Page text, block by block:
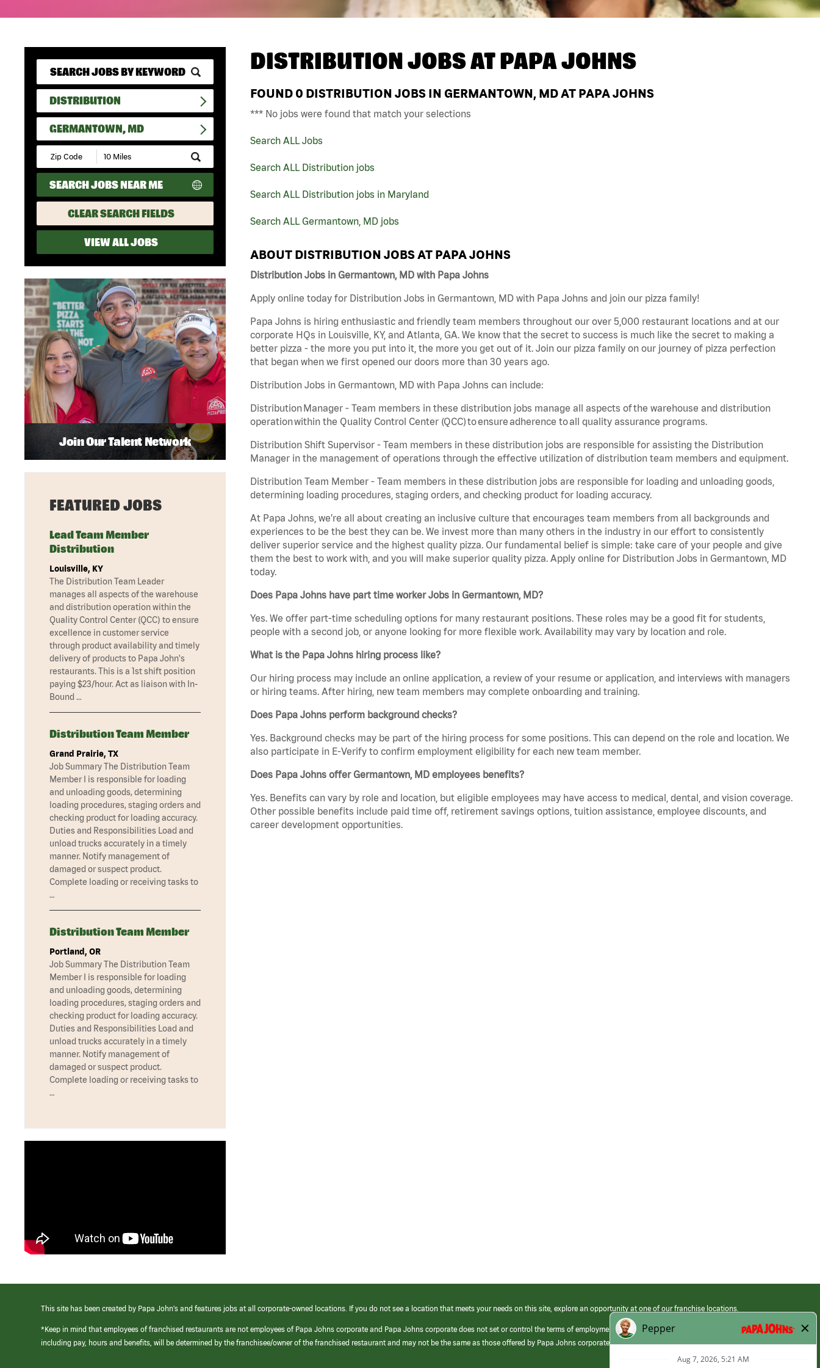
DISTRIBUTION
GERMANTOWN, MD
Submit
Zip
Code
and
Radius
Search
SEARCH JOBS NEAR ME
CLEAR SEARCH FIELDS
VIEW ALL JOBS
DISTRIBUTION JOBS ATPAPA JOHNS
FOUND 0 DISTRIBUTION JOBS IN GERMANTOWN, MD AT PAPA JOHNS
*** No jobs were found that match your selections
Search ALL Jobs
Search ALL Distribution jobs
Search ALL Distribution jobs in Maryland
Search ALL Germantown, MD jobs
ABOUT DISTRIBUTION JOBS AT PAPA JOHNS
Distribution Jobs in Germantown, MD with Papa Johns
Apply online today for Distribution Jobs in Germantown, MD with Papa Johns and join our pizza family!
Papa Johns is hiring enthusiastic and friendly team members throughout our over 5,000 restaurant locations and at our
corporate HQs in Louisville, KY, and Atlanta, GA. We know that the secret to success is much like the secret to making a
better pizza - the more you put into it, the more you get out of it. Join our pizza family on our journey of pizza perfection
that began when we first opened our doors more than 30 years ago.
Distribution Jobs in Germantown, MD with Papa Johns can include:
Distribution Manager - Team members in these distribution jobs manage all aspects of the warehouse and distribution
operation within the Quality Control Center (QCC) to ensure adherence to all quality assurance programs.
Distribution Shift Supervisor - Team members in these distribution jobs are responsible for assisting the Distribution
Manager in the management of operations through the effective utilization of distribution team members and equipment.
Distribution Team Member - Team members in these distribution jobs are responsible for loading and unloading goods,
determining loading procedures, staging orders, and checking product for loading accuracy.
At Papa Johns, we’re all about creating an inclusive culture that encourages team members from all backgrounds and
experiences to be the best they can be. We invest more than many others in the industry in our effort to consistently
deliver superior service and the highest quality pizza. Our fundamental belief is simple: take care of your people and give
them the best to work with, and you will make superior quality pizza. Apply online for Distribution Jobs in Germantown, MD
today.
Does Papa Johns have part time worker Jobs in Germantown, MD?
Yes. We offer part-time scheduling options for many restaurant positions. These roles may be a good fit for students,
people with a second job, or anyone looking for more flexible work. Availability may vary by location and role.
What is the Papa Johns hiring process like?
Our hiring process may include an online application, a review of your resume or application, and interviews with managers
or hiring teams. After hiring, new team members may complete onboarding and training.
Does Papa Johns perform background checks?
Yes. Background checks may be part of the hiring process for some positions. This can depend on the role and location. We
also participate in E-Verify to confirm employment eligibility for each new team member.
Does Papa Johns offer Germantown, MD employees benefits?
Yes. Benefits can vary by role and location, but eligible employees may have access to medical, dental, and vision coverage.
Other possible benefits include paid time off, retirement savings options, tuition assistance, employee discounts, and
career development opportunities.
Join Our Talent Network
FEATURED JOBS
Lead Team Member
Distribution
Louisville, KY
The Distribution Team Leader
manages all aspects of the warehouse
and distribution operation within the
Quality Control Center (QCC) to ensure
excellence in customer service
through product availability and timely
delivery of products to Papa John's
restaurants. This is a 1st shift position
paying $23/hour. Act as liaison with In-
Bound …
Distribution Team Member
Grand Prairie, TX
Job Summary The Distribution Team
Member I is responsible for loading
and unloading goods, determining
loading procedures, staging orders and
checking product for loading accuracy.
Duties and Responsibilities Load and
unload trucks accurately in a timely
manner. Notify management of
damaged or suspect product.
Complete loading or receiving tasks to
…
Distribution Team Member
Portland, OR
Job Summary The Distribution Team
Member I is responsible for loading
and unloading goods, determining
loading procedures, staging orders and
checking product for loading accuracy.
Duties and Responsibilities Load and
unload trucks accurately in a timely
manner. Notify management of
damaged or suspect product.
Complete loading or receiving tasks to
…
This site has been created by Papa John’s and features jobs at all corporate-owned locations. If you do not see a location that meets your needs on this site, explore an opportunity at one of our franchise locations.
*Keep in mind that employees of franchised restaurants are not employees of Papa Johns corporate and Papa Johns corporate does not set or control the terms of employment at its franchised restaurants. Employment terms,
including pay, hours and benefits, will be determined by the franchisee/owner of the franchised restaurant and may not be the same as those offered by Papa Johns corporate.